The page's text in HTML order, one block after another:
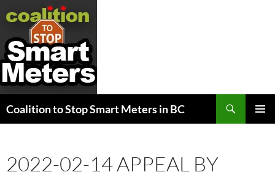
Coalition to Stop Smart Meters in BC
2022-02-14 APPEAL BY